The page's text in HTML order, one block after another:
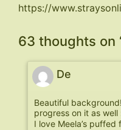
https://
63 thoughts on
De
Beautiful
progress on it as well
I love Meela’s